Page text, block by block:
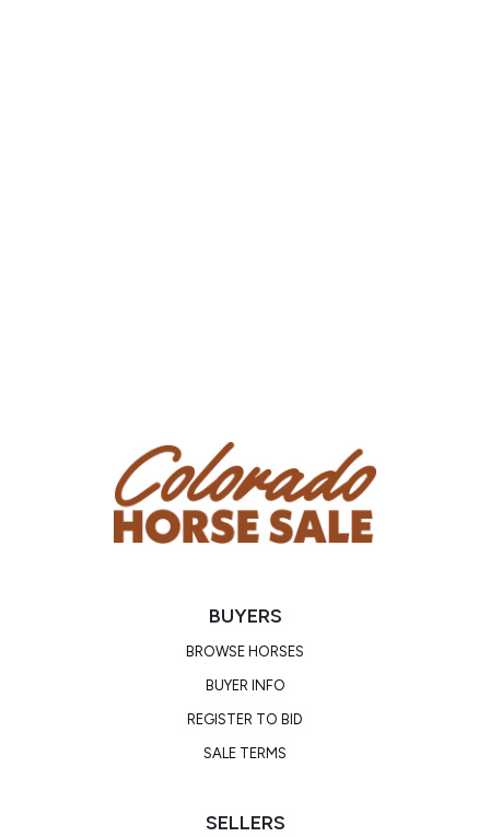
BUYERS
BROWSE HORSES
BUYER INFO
REGISTER TO BID
SALE TERMS
SELLERS